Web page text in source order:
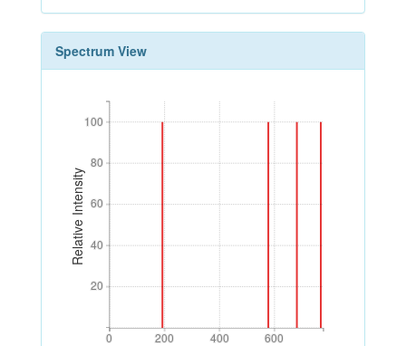
Spectrum View
Relative Intensity
20
40
60
80
100
20
40
60
80
100
0 200 400 600
0 200 400 600